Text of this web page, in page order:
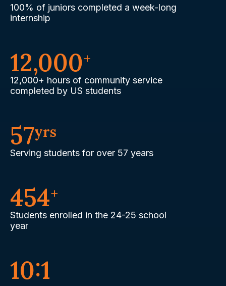
100% of juniors completed a week-long
internship
12,000+
12,000+ hours of community service
completed by US students
57yrs
Serving students for over 57 years
454+
Students enrolled in the 24-25 school
year
10:1